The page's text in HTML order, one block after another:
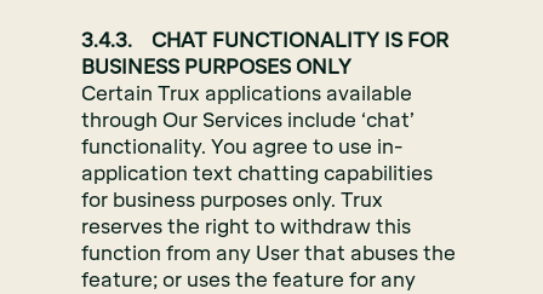
3.4.3. CHAT FUNCTIONALITY IS FOR
BUSINESS PURPOSES ONLY
Certain Trux applications available
through Our Services include ‘chat’
functionality. You agree to use in-
application text chatting capabilities
for business purposes only. Trux
reserves the right to withdraw this
function from any User that abuses the
feature; or uses the feature for any